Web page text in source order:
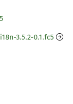
3.5.2-0.1.fc5